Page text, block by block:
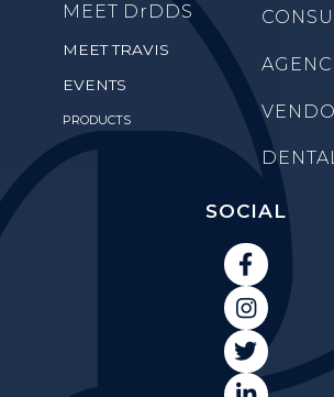
MEET DrDDS
MEET TRAVIS
EVENTS
PRODUCTS
SOCIAL


